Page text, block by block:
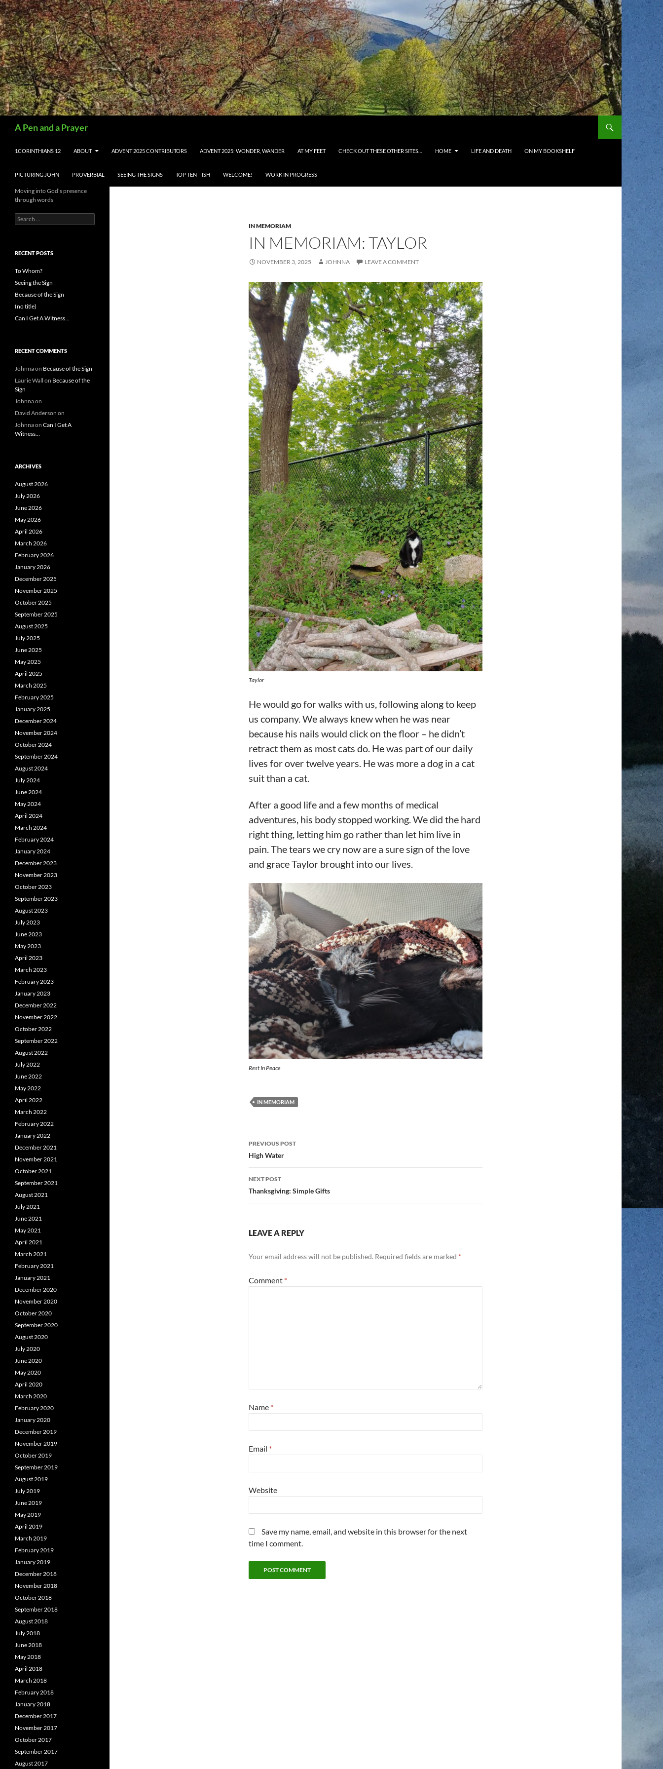
A Pen and a Prayer
1CORINTHIANS 12
ABOUT ADVENT 2025 CONTRIBUTORS ADVENT 2025: WONDER, WANDER AT MY FEET CHECK OUT THESE OTHER SITES… HOME LIFE AND DEATH ON MY BOOKSHELF
PICTURING JOHN PROVERBIAL SEEING THE SIGNS TOP TEN – ISH WELCOME! WORK IN PROGRESS
IN MEMORIAM
IN MEMORIAM: TAYLOR
NOVEMBER 3, 2025 JOHNNA LEAVE A COMMENT
Taylor
He would go for walks with us, following along to keep
us company. We always knew when he was near
because his nails would click on the floor – he didn’t
retract them as most cats do. He was part of our daily
lives for over twelve years. He was more a dog in a cat
suit than a cat.
After a good life and a few months of medical
adventures, his body stopped working. We did the hard
right thing, letting him go rather than let him live in
pain. The tears we cry now are a sure sign of the love
and grace Taylor brought into our lives.
Rest In Peace
IN MEMORIAM
Post
navigation
PREVIOUS POST
High Water
NEXT POST
Thanksgiving: Simple Gifts
LEAVE A REPLY
Your email address will not be published. Required fields are marked *
Comment *
Name *
Email *
Website
Save my name, email, and website in this browser for the next
time I comment.
Moving into God’s presence
through words
Search
for:
RECENT POSTS
To Whom?
Seeing the Sign
Because of the Sign
(no title)
Can I Get A Witness…
RECENT COMMENTS
Johnnaon Because of the Sign
Laurie Wall on Because of the
Sign
Johnnaon
David Anderson on
Johnnaon Can I Get A
Witness…
ARCHIVES
August 2026
July 2026
June 2026
May 2026
April 2026
March 2026
February 2026
January 2026
December 2025
November 2025
October 2025
September 2025
August 2025
July 2025
June 2025
May 2025
April 2025
March 2025
February 2025
January 2025
December 2024
November 2024
October 2024
September 2024
August 2024
July 2024
June 2024
May 2024
April 2024
March 2024
February 2024
January 2024
December 2023
November 2023
October 2023
September 2023
August 2023
July 2023
June 2023
May 2023
April 2023
March 2023
February 2023
January 2023
December 2022
November 2022
October 2022
September 2022
August 2022
July 2022
June 2022
May 2022
April 2022
March 2022
February 2022
January 2022
December 2021
November 2021
October 2021
September 2021
August 2021
July 2021
June 2021
May 2021
April 2021
March 2021
February 2021
January 2021
December 2020
November 2020
October 2020
September 2020
August 2020
July 2020
June 2020
May 2020
April 2020
March 2020
February 2020
January 2020
December 2019
November 2019
October 2019
September 2019
August 2019
July 2019
June 2019
May 2019
April 2019
March 2019
February 2019
January 2019
December 2018
November 2018
October 2018
September 2018
August 2018
July 2018
June 2018
May 2018
April 2018
March 2018
February 2018
January 2018
December 2017
November 2017
October 2017
September 2017
August 2017